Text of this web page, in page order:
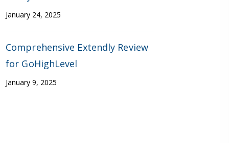
January 24, 2025
Comprehensive Extendly Review
for GoHighLevel
January 9, 2025